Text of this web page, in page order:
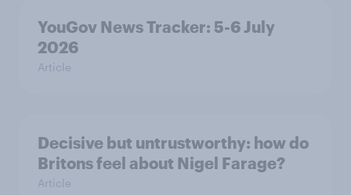
YouGov News Tracker: 5-6 July
2026
Article
Decisive but untrustworthy: how do
Britons feel about Nigel Farage?
Article